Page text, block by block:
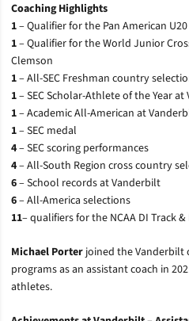
Coaching Highlights
1– Qualifier for the Pan American
1– Qualifier for the World Junior
Clemson
1– All-SEC Freshman country
1– SEC Scholar-Athlete of the Year at
1– Academic All-American at
1– SEC medal
4–SEC scoring performances
4–All-South Region cross country
6– School records at Vanderbilt
6– All-America selections
11– qualifiers for the NCAA DI Track
Michael Porter joined the Vanderbilt
programs as an assistant coach in
athletes.